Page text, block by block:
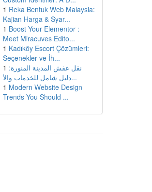
1 Reka Bentuk Web Malaysia:
Kajian Harga & Syar...
1 Boost Your Elementor :
Meet Miracuves Edito...
1 Kadıköy Escort Çözümleri:
Seçenekler ve İh...
1 نقل عفش المدينة المنورة:
دليل شامل للخدمات والأ...
1 Modern Website Design
Trends You Should ...